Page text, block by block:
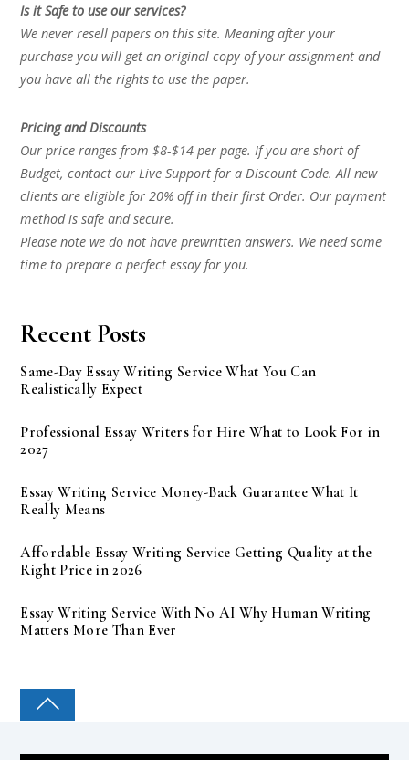
Is it Safe to use our services?
We never resell papers on this site. Meaning after your
purchase you will get an original copy of your assignment and
you have all the rights to use the paper.
Pricing and Discounts
Our price ranges from $8-$14 per page. If you are short of
Budget, contact our Live Support for a Discount Code. All new
clients are eligible for 20% off in their first Order. Our payment
method is safe and secure.
Please note we do not have prewritten answers. We need some
time to prepare a perfect essay for you.
Recent Posts
Same-Day Essay Writing Service What You Can
Realistically Expect
Professional Essay Writers for Hire What to Look For in
2027
Essay Writing Service Money-Back Guarantee What It
Really Means
Affordable Essay Writing Service Getting Quality at the
Right Price in 2026
Essay Writing Service With No AI Why Human Writing
Matters More Than Ever